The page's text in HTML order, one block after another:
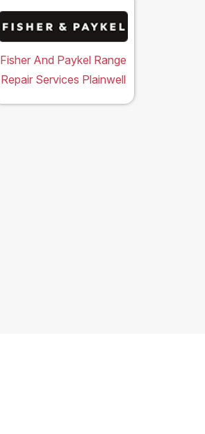
Fisher And Paykel Range
Repair Services Plainwell